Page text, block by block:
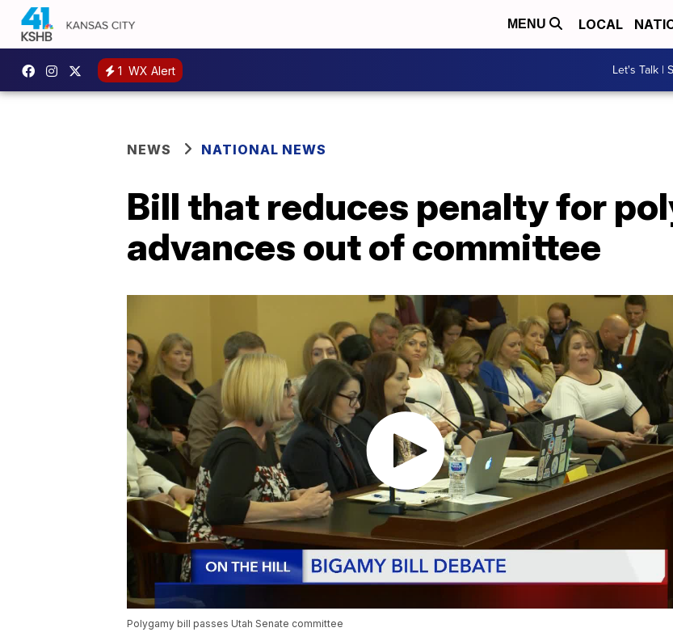
MENU LOCAL
1 WX Alert Let's Talk |
NEWS NATIONAL NEWS
Bill that reduces penalty for
advances out of committee
Polygamy bill passes Utah Senate committee